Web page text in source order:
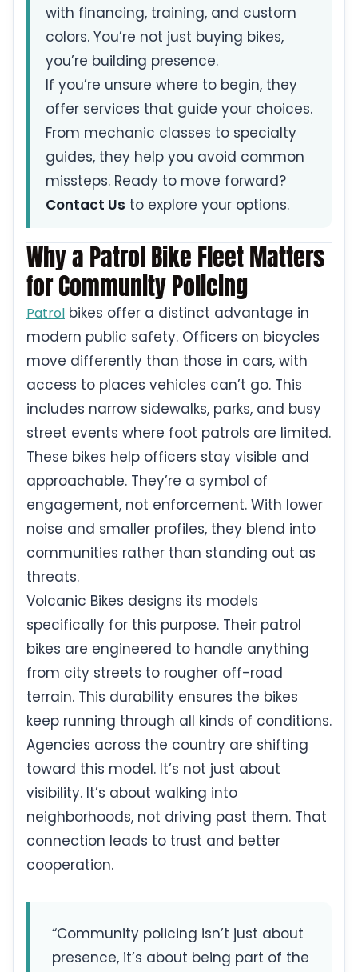
with financing, training, and custom
colors. You’re not just buying bikes,
you’re building presence.
If you’re unsure where to begin, they
offer services that guide your choices.
From mechanic classes to specialty
guides, they help you avoid common
missteps. Ready to move forward?
Contact Us to explore your options.
Why a Patrol Bike Fleet Matters
for Community Policing
Patrol bikes offer a distinct advantage in
modern public safety. Officers on bicycles
move differently than those in cars, with
access to places vehicles can’t go. This
includes narrow sidewalks, parks, and busy
street events where foot patrols are limited.
These bikes help officers stay visible and
approachable. They’re a symbol of
engagement, not enforcement. With lower
noise and smaller profiles, they blend into
communities rather than standing out as
threats.
Volcanic Bikes designs its models
specifically for this purpose. Their patrol
bikes are engineered to handle anything
from city streets to rougher off-road
terrain. This durability ensures the bikes
keep running through all kinds of conditions.
Agencies across the country are shifting
toward this model. It’s not just about
visibility. It’s about walking into
neighborhoods, not driving past them. That
connection leads to trust and better
cooperation.
“Community policing isn’t just about
presence, it’s about being part of the